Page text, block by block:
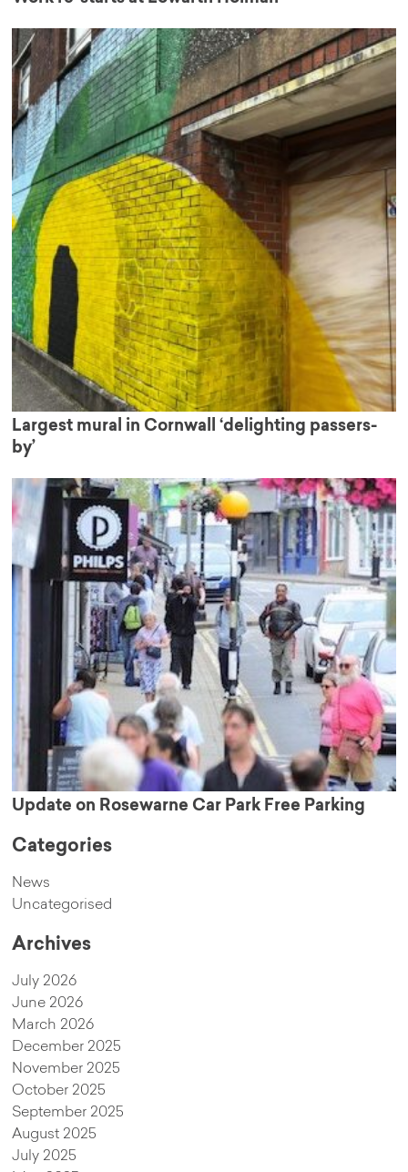
Largest mural in Cornwall ‘delighting passers-
by’
Update on Rosewarne Car Park Free Parking
Categories
News
Uncategorised
Archives
July 2026
June 2026
March 2026
December 2025
November 2025
October 2025
September 2025
August 2025
July 2025